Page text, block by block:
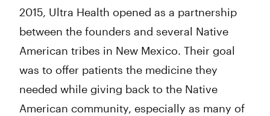
2015, Ultra Health opened as a partnership
between the founders and several Native
American tribes in New Mexico. Their goal
was to offer patients the medicine they
needed while giving back to the Native
American community, especially as many of